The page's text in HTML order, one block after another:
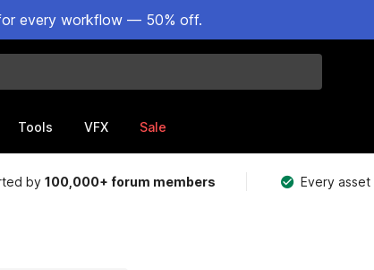
every workflow — 50% off.
Tools VFX Sale
by100,000+ forum members Every asset